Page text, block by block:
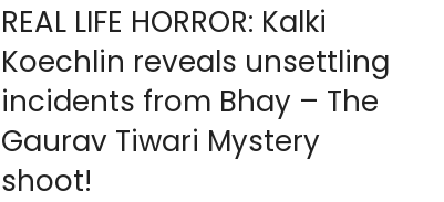
REAL LIFE HORROR: Kalki
Koechlin reveals unsettling
incidents from Bhay – The
Gaurav Tiwari Mystery
shoot!